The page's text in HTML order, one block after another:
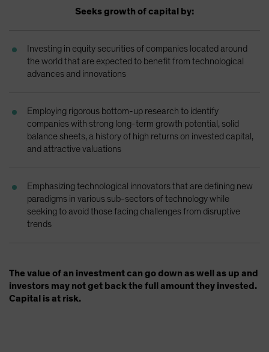
Singapore
Spain
Sweden
United States (US Citizens)
Seeks growth of capital by:
Investing in equity securities of companies located around
the world that are expected to benefit from technological
advances and innovations
Employing rigorous bottom-up research to identify
companies with strong long-term growth potential, solid
balance sheets, a history of high returns on invested capital,
and attractive valuations
Emphasizing technological innovators that are defining new
paradigms in various sub-sectors of technology while
seeking to avoid those facing challenges from disruptive
trends
The value of an investment can go down as well as up and
investors may not get back the full amount they invested.
Capital is at risk.